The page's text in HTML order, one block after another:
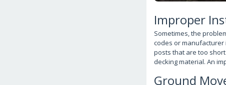
Improper
Sometimes, the
codes or manufacturer
posts that are too
decking material. An
Ground